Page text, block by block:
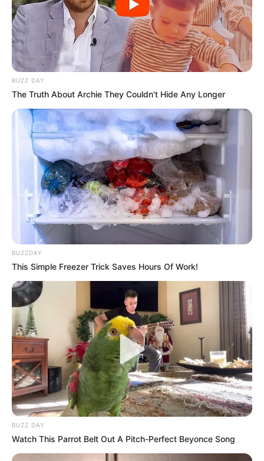
BUZZ DAY
The Truth About Archie They Couldn't Hide Any Longer
BUZZDAY
This Simple Freezer Trick Saves Hours Of Work!
BUZZ DAY
Watch This Parrot Belt Out A Pitch-Perfect Beyonce Song